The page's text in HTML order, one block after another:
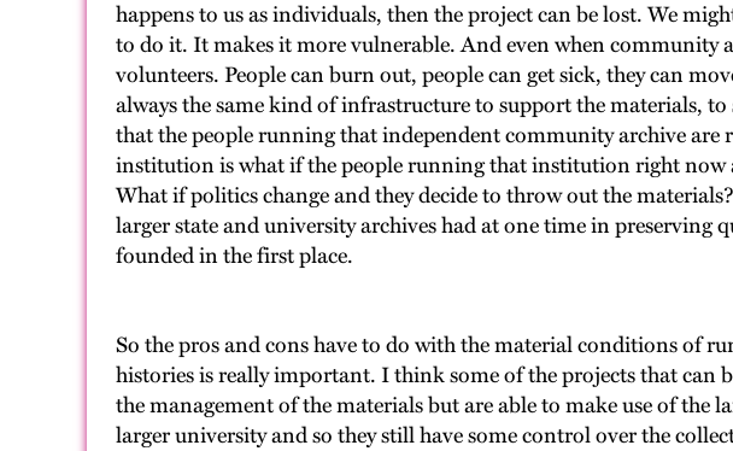
happens to us as individuals, then the project can be lost. We
to do it. It makes it more vulnerable. And even when community
volunteers. People can burn out, people can get sick, they can
always the same kind of infrastructure to support the materials,
that the people running that independent community archive are
institution is what if the people running that institution right now
What if politics change and they decide to throw out the
larger state and university archives had at one time in preserving
founded in the first place.
So the pros and cons have to do with the material conditions of
histories is really important. I think some of the projects that can
the management of the materials but are able to make use of
larger university and so they still have some control over the